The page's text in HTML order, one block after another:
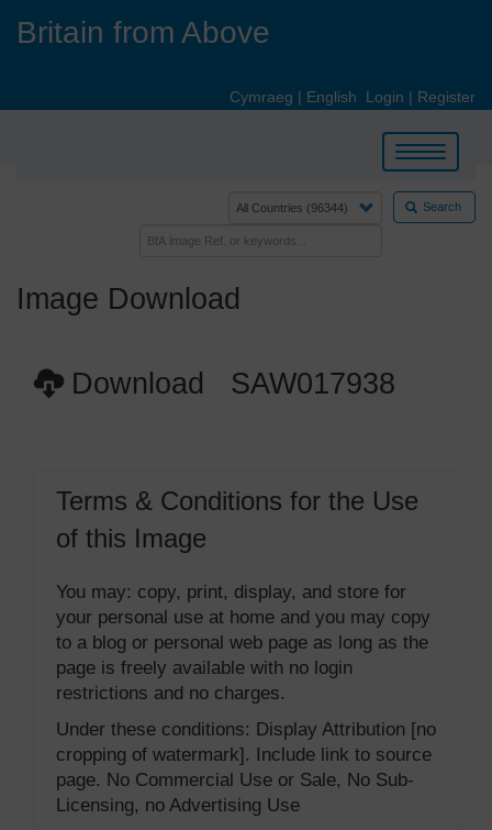
Britain from Above
Cymraeg | English Login | Register
Toggle
navigation
Search
Image Download
Download SAW017938
Terms & Conditions for the Use
of this Image
You may: copy, print, display, and store for
your personal use at home and you may copy
to a blog or personal web page as long as the
page is freely available with no login
restrictions and no charges.
Under these conditions: Display Attribution [no
cropping of watermark]. Include link to source
page. No Commercial Use or Sale, No Sub-
Licensing, no Advertising Use